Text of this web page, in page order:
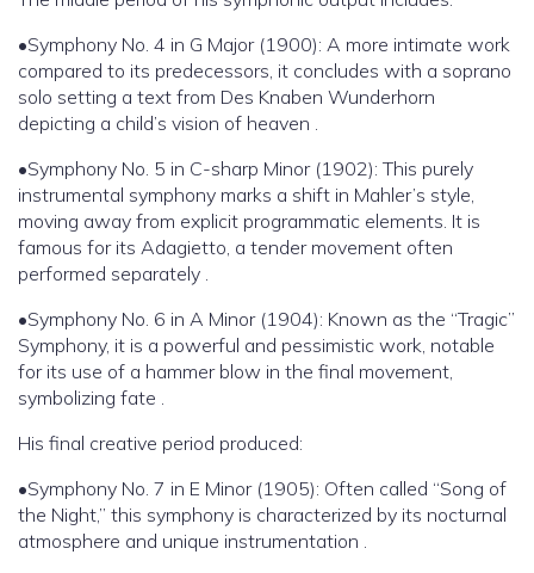
•Symphony No. 4 in G Major (1900): A more intimate work
compared to its predecessors, it concludes with a soprano
solo setting a text from Des Knaben Wunderhorn
depicting a child’s vision of heaven .
•Symphony No. 5 in C-sharp Minor (1902): This purely
instrumental symphony marks a shift in Mahler’s style,
moving away from explicit programmatic elements. It is
famous for its Adagietto, a tender movement often
performed separately .
•Symphony No. 6 in A Minor (1904): Known as the “Tragic”
Symphony, it is a powerful and pessimistic work, notable
for its use of a hammer blow in the final movement,
symbolizing fate .
His final creative period produced:
•Symphony No. 7 in E Minor (1905): Often called “Song of
the Night,” this symphony is characterized by its nocturnal
atmosphere and unique instrumentation .